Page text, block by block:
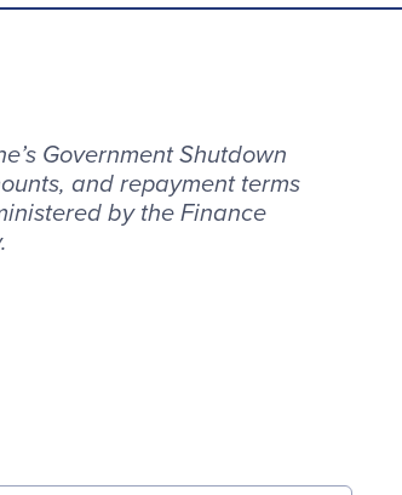
Government Shutdown
and repayment terms
by the Finance